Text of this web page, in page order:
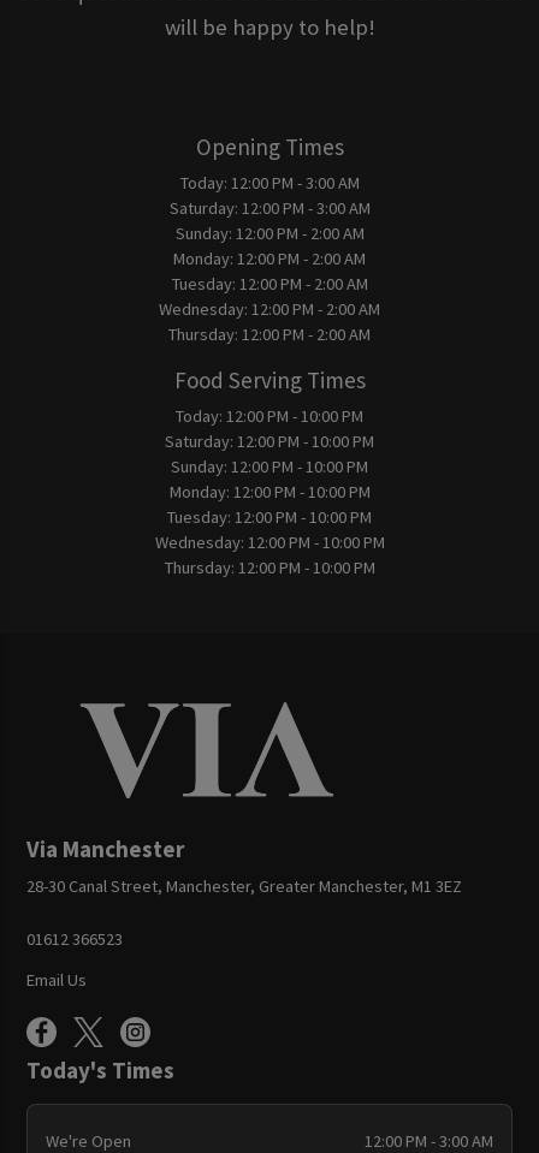
will be happy to help!
Opening Times
Today: 12:00 PM - 3:00 AM
Saturday: 12:00 PM - 3:00 AM
Sunday: 12:00 PM - 2:00 AM
Monday: 12:00 PM - 2:00 AM
Tuesday: 12:00 PM - 2:00 AM
Wednesday: 12:00 PM - 2:00 AM
Thursday: 12:00 PM - 2:00 AM
Food Serving Times
Today: 12:00 PM - 10:00 PM
Saturday: 12:00 PM - 10:00 PM
Sunday: 12:00 PM - 10:00 PM
Monday: 12:00 PM - 10:00 PM
Tuesday: 12:00 PM - 10:00 PM
Wednesday: 12:00 PM - 10:00 PM
Thursday: 12:00 PM - 10:00 PM
Via Manchester
28-30 Canal Street, Manchester, Greater Manchester, M1 3EZ
01612 366523
Email Us
Today's Times
We're Open
12:00 PM - 3:00 AM